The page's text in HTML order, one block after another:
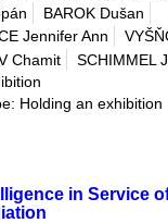
BAROK Dušan
Jennifer Ann
Chamit
SCHIMMEL
Holding an exhibition
in Service